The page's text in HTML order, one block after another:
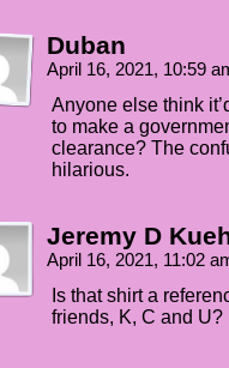
Did someone say
AAAH!
No touching,
Worth the broken ribs!
So, why are you
Why do you want to
Duban
April 16, 2021, 10:59
Anyone else think
to make a
clearance? The
hilarious.
Jeremy D
April 16, 2021, 11:02
Is that shirt a
friends, K, C and U?